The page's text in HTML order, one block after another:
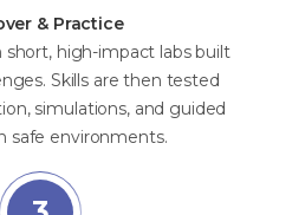
& Practice
short, high-impact labs built
Skills are then tested
simulations, and guided
safe environments.